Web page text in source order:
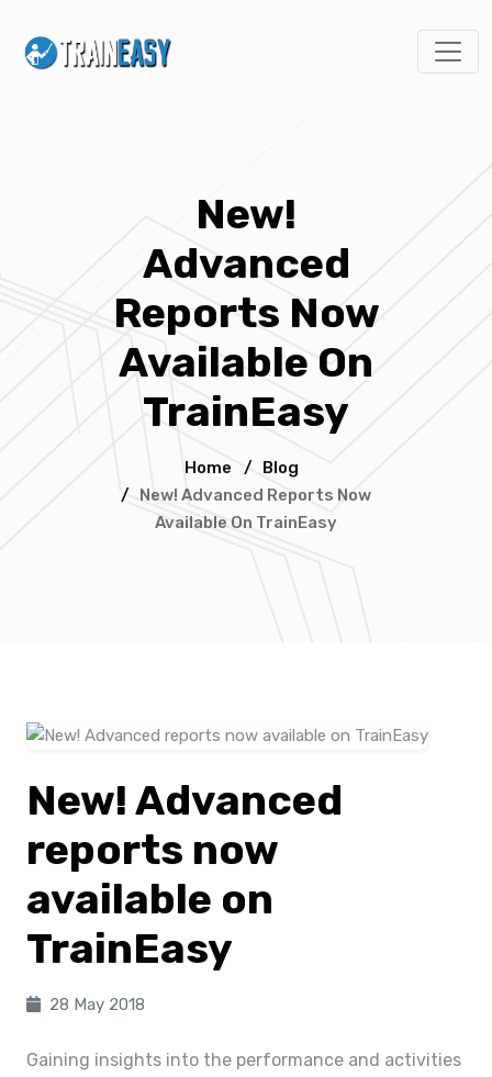
New!
Advanced
Reports Now
Available On
TrainEasy
Home / Blog
/ New! Advanced Reports Now
Available On TrainEasy
New! Advanced
reports now
available on
TrainEasy
28 May 2018
Gaining insights into the performance and activities